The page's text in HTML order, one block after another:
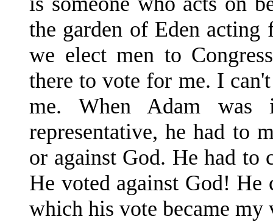
the garden of Eden acting
we elect men to
there to vote for me. I
me. When Adam
representative, he had to
or against God. He had to
He voted against God! He
which his vote became my